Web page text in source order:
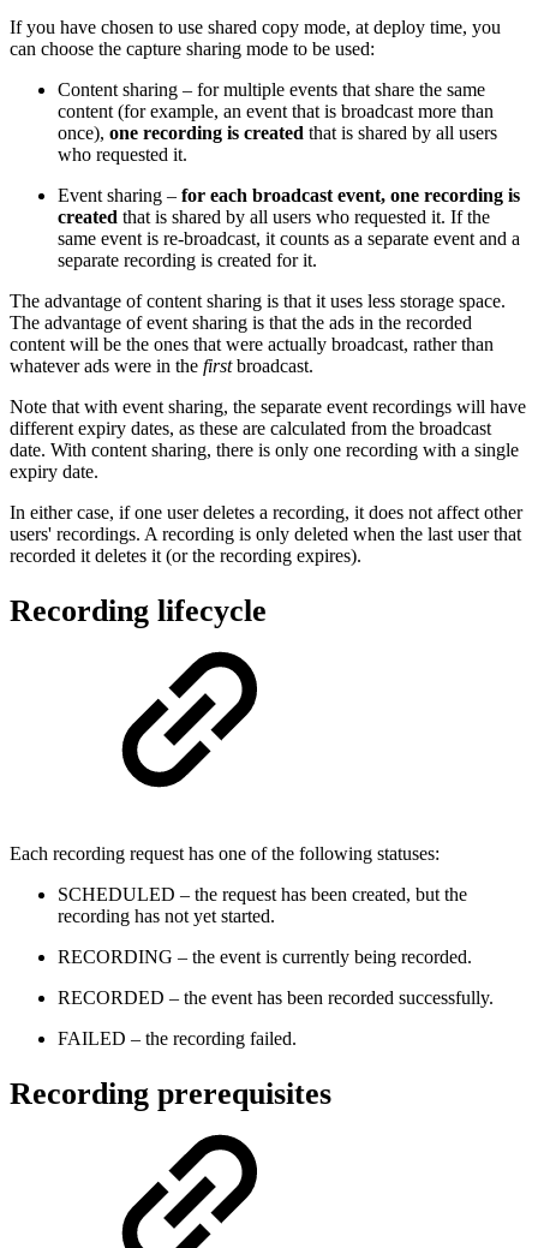
If you have chosen to use shared copy mode, at deploy time, you
can choose the capture sharing mode to be used:
Content sharing – for multiple events that share the same
content (for example, an event that is broadcast more than
once), one recording is created that is shared by all users
who requested it.
Event sharing – for each broadcast event, one recording is
created that is shared by all users who requested it. If the
same event is re-broadcast, it counts as a separate event and a
separate recording is created for it.
The advantage of content sharing is that it uses less storage space.
The advantage of event sharing is that the ads in the recorded
content will be the ones that were actually broadcast, rather than
whatever ads were in the firstbroadcast.
Note that with event sharing, the separate event recordings will have
different expiry dates, as these are calculated from the broadcast
date. With content sharing, there is only one recording with a single
expiry date.
In either case, if one user deletes a recording, it does not affect other
users' recordings. A recording is only deleted when the last user that
recorded it deletes it (or the recording expires).
Recording lifecycle
Each recording request has one of the following statuses:
SCHEDULED – the request has been created, but the
recording has not yet started.
RECORDING – the event is currently being recorded.
RECORDED – the event has been recorded successfully.
FAILED – the recording failed.
Recording prerequisites